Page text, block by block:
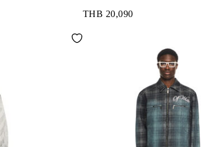
THB 20,090